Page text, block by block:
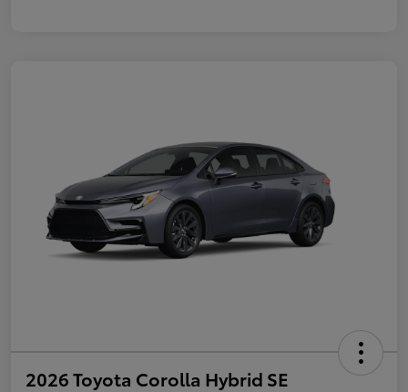
2026 Toyota Corolla Hybrid SE